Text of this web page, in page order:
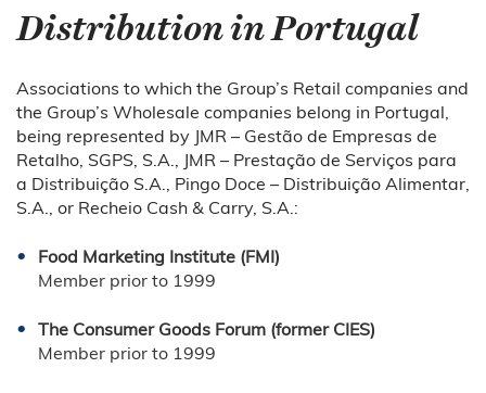
Distribution in Portugal
Associations to which the Group’s Retail companies and
the Group’s Wholesale companies belong in Portugal,
being represented by JMR – Gestão de Empresas de
Retalho, SGPS, S.A., JMR – Prestação de Serviços para
a Distribuição S.A., Pingo Doce – Distribuição Alimentar,
S.A., or Recheio Cash & Carry, S.A.:
Food Marketing Institute (FMI)
Member prior to 1999
The Consumer Goods Forum (former CIES)
Member prior to 1999